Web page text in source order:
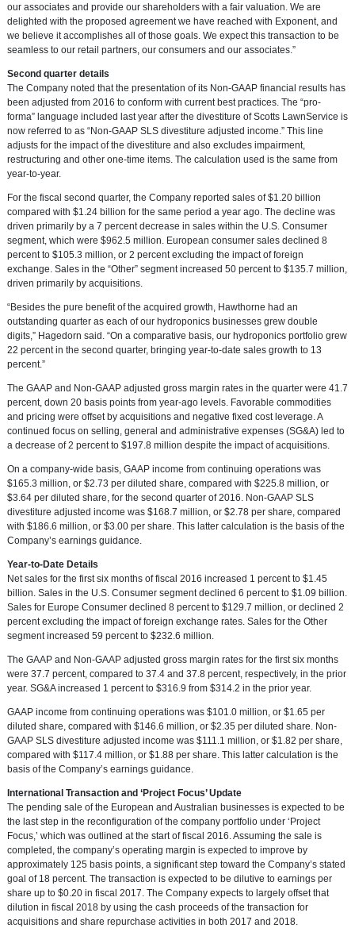
our associates and provide our shareholders with a fair valuation. We are
delighted with the proposed agreement we have reached with Exponent, and
we believe it accomplishes all of those goals. We expect this transaction to be
seamless to our retail partners, our consumers and our associates.”
Second quarter details
The Company noted that the presentation of its Non-GAAP financial results has
been adjusted from 2016 to conform with current best practices. The “pro-
forma” language included last year after the divestiture of Scotts LawnService is
now referred to as “Non-GAAP SLS divestiture adjusted income.” This line
adjusts for the impact of the divestiture and also excludes impairment,
restructuring and other one-time items. The calculation used is the same from
year-to-year.
For the fiscal second quarter, the Company reported sales of$1.20 billion
compared with $1.24 billion for the same period a year ago. The decline was
driven primarily by a 7 percent decrease in sales within the U.S. Consumer
segment, which were $962.5 million. European consumer sales declined 8
percent to $105.3 million, or 2 percent excluding the impact of foreign
exchange. Sales in the “Other” segment increased 50 percent to $135.7 million,
driven primarily by acquisitions.
“Besides the pure benefit of the acquired growth, Hawthorne had an
outstanding quarter as each of our hydroponics businesses grew double
digits,” Hagedorn said. “On a comparative basis, our hydroponics portfolio grew
22 percent in the second quarter, bringing year-to-date sales growth to 13
percent.”
The GAAP and Non-GAAP adjusted gross margin rates in the quarter were 41.7
percent, down 20 basis points from year-ago levels. Favorable commodities
and pricing were offset by acquisitions and negative fixed cost leverage. A
continued focus on selling, general and administrative expenses (SG&A) led to
a decrease of 2 percent to $197.8 million despite the impact of acquisitions.
On a company-wide basis, GAAP income from continuing operations was
$165.3 million, or $2.73 per diluted share, compared with $225.8 million, or
$3.64 per diluted share, for the second quarter of 2016. Non-GAAP SLS
divestiture adjusted income was $168.7 million, or $2.78 per share, compared
with $186.6 million, or $3.00 per share. This latter calculation is the basis of the
Company’s earnings guidance.
Year-to-Date Details
Net sales for the first six months of fiscal 2016 increased 1 percent to $1.45
billion. Sales in the U.S. Consumer segment declined 6 percent to $1.09 billion.
Sales for Europe Consumer declined 8 percent to $129.7 million, or declined 2
percent excluding the impact of foreign exchange rates. Sales for the Other
segment increased 59 percent to $232.6 million.
The GAAP and Non-GAAP adjusted gross margin rates for the first six months
were 37.7 percent, compared to 37.4 and 37.8 percent, respectively, in the prior
year. SG&A increased 1 percent to $316.9 from $314.2 in the prior year.
GAAP income from continuing operations was $101.0 million, or $1.65 per
diluted share, compared with $146.6 million, or $2.35 per diluted share. Non-
GAAP SLS divestiture adjusted income was $111.1 million, or $1.82 per share,
compared with $117.4 million, or $1.88 per share. This latter calculation is the
basis of the Company’s earnings guidance.
International Transaction and ‘Project Focus’ Update
The pending sale of the European and Australian businesses is expected to be
the last step in the reconfiguration of the company portfolio under ‘Project
Focus,’ which was outlined at the start of fiscal 2016. Assuming the sale is
completed, the company’s operating margin is expected to improve by
approximately 125 basis points, a significant step toward the Company’s stated
goal of 18 percent. The transaction is expected to be dilutive to earnings per
share up to $0.20 in fiscal 2017. The Company expects to largely offset that
dilution in fiscal 2018 by using the cash proceeds of the transaction for
acquisitions and share repurchase activities in both 2017 and 2018.